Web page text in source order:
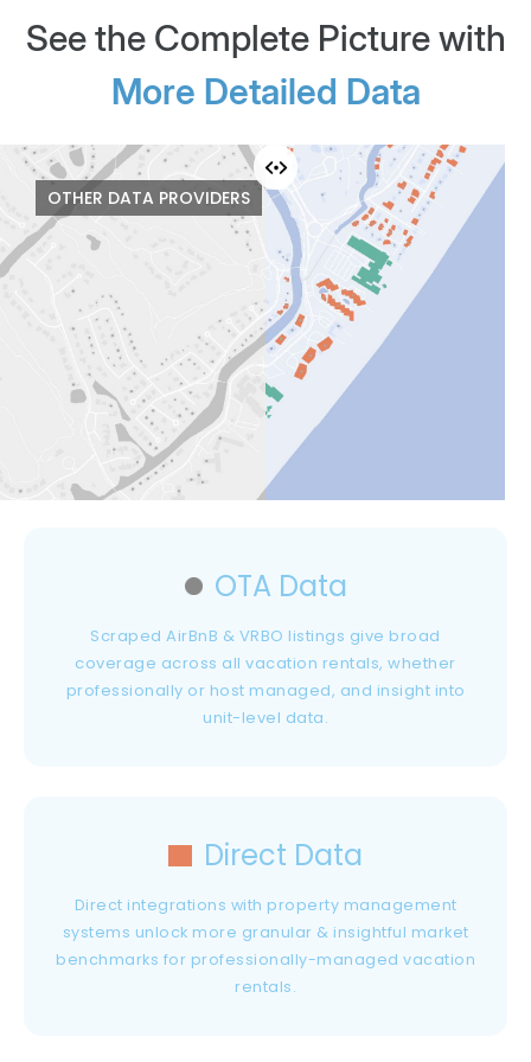
See the Complete Picture with
More Detailed Data
OTHER DATA PROVIDERS
KEY DATA
OTA Data
Scraped AirBnB & VRBO listings give broad
coverage across all vacation rentals, whether
professionally or host managed, and insight into
unit-level data.
Direct Data
Direct integrations with property management
systems unlock more granular & insightful market
benchmarks for professionally-managed vacation
rentals.